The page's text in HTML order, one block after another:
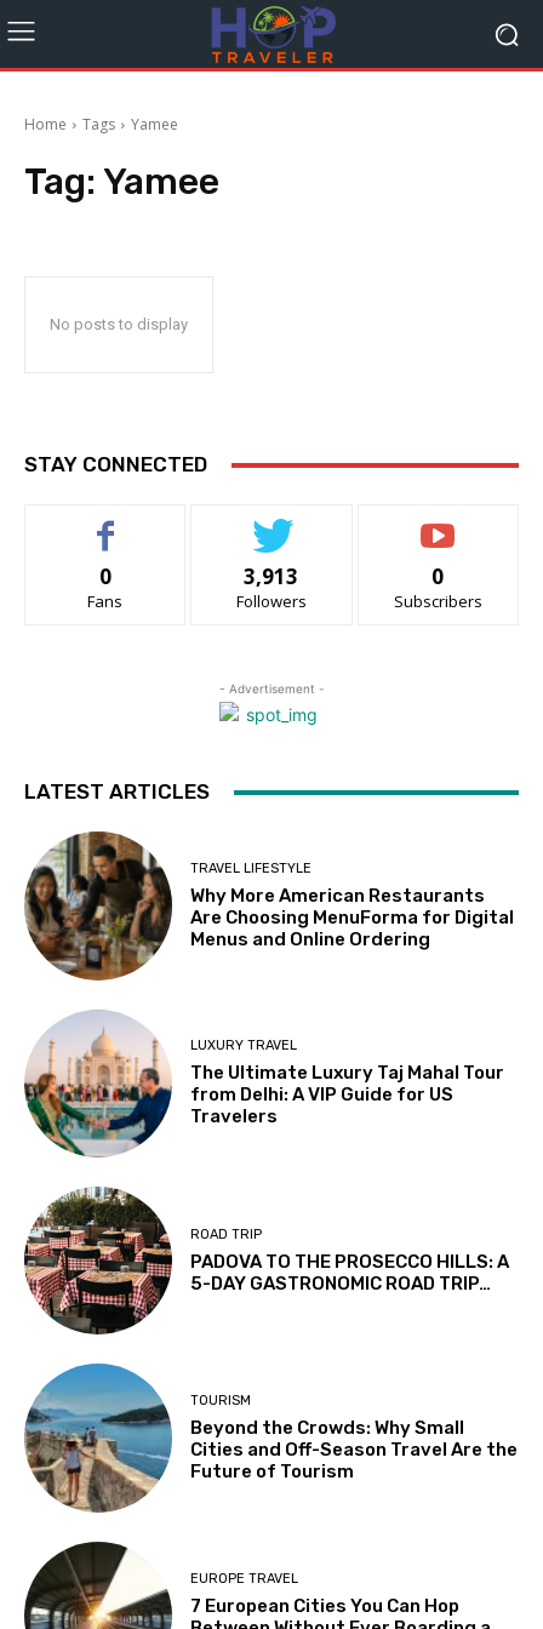
Home Tags Yamee
Tag: Yamee
No posts to display
STAY CONNECTED
0
Fans
3,913
Followers
0
Subscribers
- Advertisement -
LATEST ARTICLES
TRAVEL LIFESTYLE
Why More American Restaurants
Are Choosing MenuForma for Digital
Menus and Online Ordering
LUXURY TRAVEL
The Ultimate Luxury Taj Mahal Tour
from Delhi: A VIP Guide for US
Travelers
ROAD TRIP
PADOVA TO THE PROSECCO HILLS: A
5-DAY GASTRONOMIC ROAD TRIP…
TOURISM
Beyond the Crowds: Why Small
Cities and Off-Season Travel Are the
Future of Tourism
EUROPE TRAVEL
7 European Cities You Can Hop